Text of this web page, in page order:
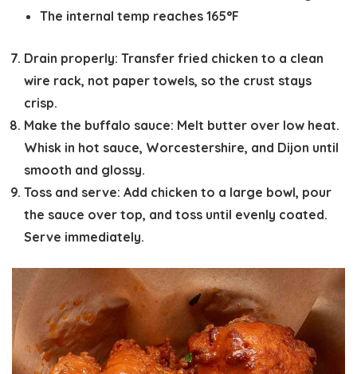
The internal temp reaches 165°F
Drain properly: Transfer fried chicken to a clean
wire rack, not paper towels, so the crust stays
crisp.
Make the buffalo sauce: Melt butter over low heat.
Whisk in hot sauce, Worcestershire, and Dijon until
smooth and glossy.
Toss and serve: Add chicken to a large bowl, pour
the sauce over top, and toss until evenly coated.
Serve immediately.